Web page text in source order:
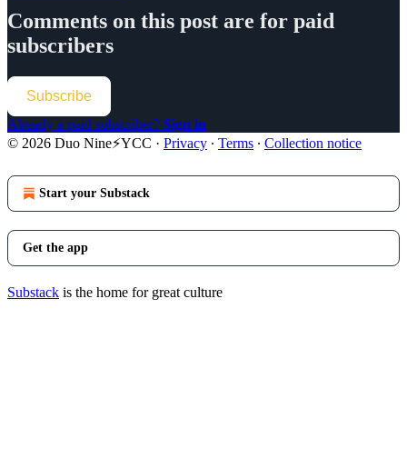
Comments on this post are for paid
subscribers
Subscribe
Already a paid subscriber? Sign in
© 2026 Duo Nine⚡YCC · Privacy ∙ Terms ∙ Collection notice
Start your Substack
Get the app
Substack is the home for great culture